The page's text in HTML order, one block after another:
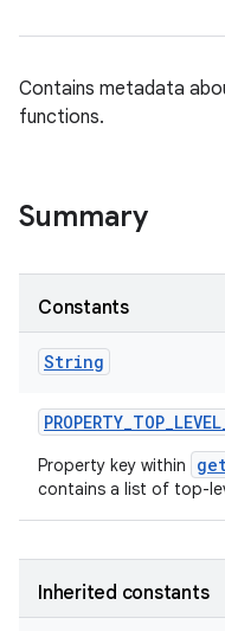
Contains metadata
functions.
Summary
Constants
String
PROPERTY_TOP_LEVEL
Property key within
contains a list of top-
Inherited constants